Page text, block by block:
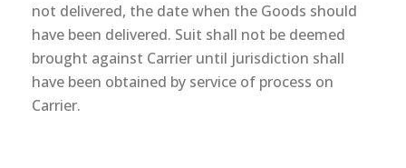
not delivered, the date when the Goods should
have been delivered. Suit shall not be deemed
brought against Carrier until jurisdiction shall
have been obtained by service of process on
Carrier.